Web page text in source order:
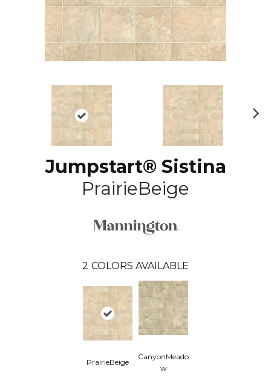
Jumpstart® Sistina
PrairieBeige
2 COLORS AVAILABLE
PrairieBeige
CanyonMeado
W